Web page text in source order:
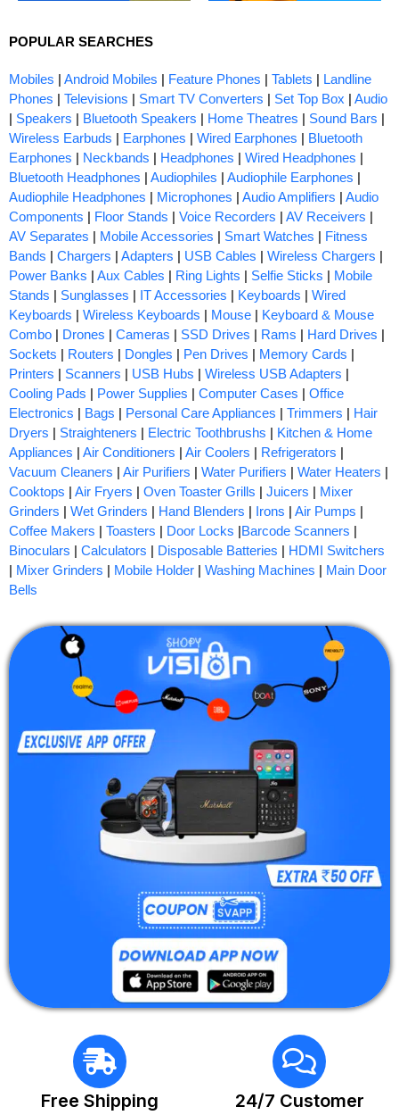
POPULAR SEARCHES
Mobiles | Android Mobiles | Feature Phones | Tablets | Landline
Phones | Televisions | Smart TV Converters | Set Top Box | Audio
| Speakers | Bluetooth Speakers | Home Theatres | Sound Bars |
Wireless Earbuds | Earphones | Wired Earphones | Bluetooth
Earphones | Neckbands | Headphones | Wired Headphones |
Bluetooth Headphones | Audiophiles | Audiophile Earphones |
Audiophile Headphones | Microphones | Audio Amplifiers | Audio
Components | Floor Stands | Voice Recorders | AV Receivers |
AV Separates | Mobile Accessories | Smart Watches | Fitness
Bands | Chargers | Adapters | USB Cables | Wireless Chargers |
Power Banks | Aux Cables | Ring Lights | Selfie Sticks | Mobile
Stands | Sunglasses | IT Accessories | Keyboards | Wired
Keyboards | Wireless Keyboards | Mouse | Keyboard & Mouse
Combo | Drones | Cameras | SSD Drives | Rams | Hard Drives |
Sockets | Routers | Dongles | Pen Drives | Memory Cards |
Printers | Scanners | USB Hubs | Wireless USB Adapters |
Cooling Pads | Power Supplies | Computer Cases | Office
Electronics | Bags | Personal Care Appliances | Trimmers | Hair
Dryers | Straighteners | Electric Toothbrushs | Kitchen & Home
Appliances | Air Conditioners | Air Coolers | Refrigerators |
Vacuum Cleaners | Air Purifiers | Water Purifiers | Water Heaters |
Cooktops | Air Fryers | Oven Toaster Grills | Juicers | Mixer
Grinders | Wet Grinders | Hand Blenders | Irons | Air Pumps |
Coffee Makers | Toasters | Door Locks |Barcode Scanners |
Binoculars | Calculators | Disposable Batteries | HDMI Switchers
| Mixer Grinders | Mobile Holder | Washing Machines | Main Door
Bells
Free Shipping
24/7 Customer